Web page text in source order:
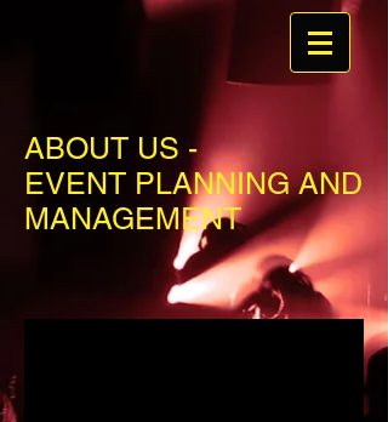
ABOUT US -
EVENT PLANNING AND
MANAGEMENT